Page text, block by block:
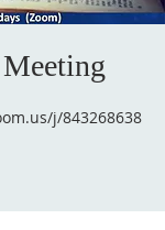
j/843268638